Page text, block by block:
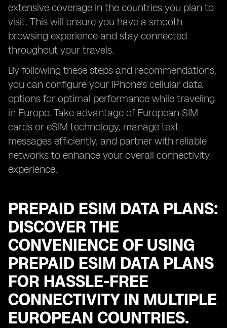
extensive coverage in the countries you plan to
visit. This will ensure you have a smooth
browsing experience and stay connected
throughout your travels.
By following these steps and recommendations,
you can configure your iPhone's cellular data
options for optimal performance while traveling
in Europe. Take advantage of European SIM
cards or eSIM technology, manage text
messages efficiently, and partner with reliable
networks to enhance your overall connectivity
experience.
PREPAID ESIM DATA PLANS:
DISCOVER THE
CONVENIENCE OF USING
PREPAID ESIM DATA PLANS
FOR HASSLE-FREE
CONNECTIVITY IN MULTIPLE
EUROPEAN COUNTRIES.